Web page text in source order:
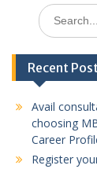
Search
for:
Recent
Avail
choosing
Career
Register